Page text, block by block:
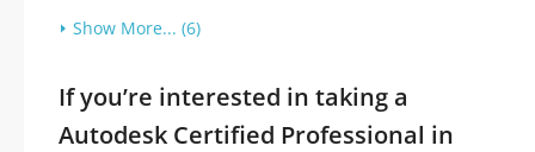
Show More... (6)
If you’re interested in taking a
Autodesk Certified Professional in